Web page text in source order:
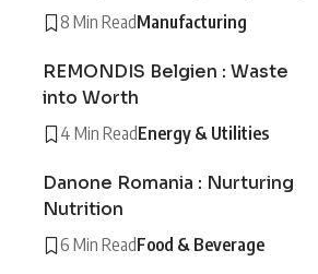
8 Min ReadManufacturing
REMONDIS Belgien : Waste
into Worth
4 Min ReadEnergy & Utilities
Danone Romania : Nurturing
Nutrition
6 Min ReadFood & Beverage